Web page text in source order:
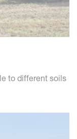
to different soils